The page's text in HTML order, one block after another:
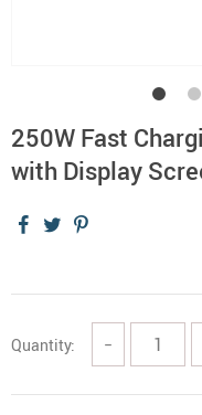
250W Fast
with Display
Quantity: −